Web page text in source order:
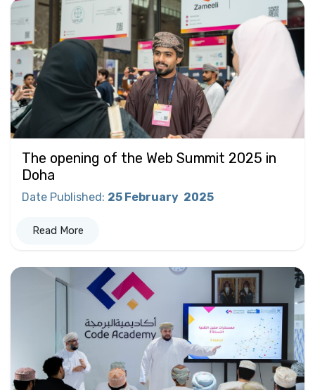
The opening of the Web Summit 2025 in
Doha
Date Published : 25 February 2025
Read More